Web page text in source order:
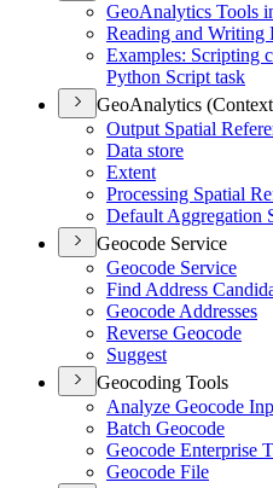
GeoAnalytics Tools
Reading and Writing
Examples: Scripting
Python Script task
GeoAnalytics
Output Spatial
Data store
Extent
Processing Spatial
Default Aggregation
Geocode Service
Geocode Service
Find Address
Geocode Addresses
Reverse Geocode
Suggest
Geocoding Tools
Analyze Geocode
Batch Geocode
Geocode Enterprise
Geocode File